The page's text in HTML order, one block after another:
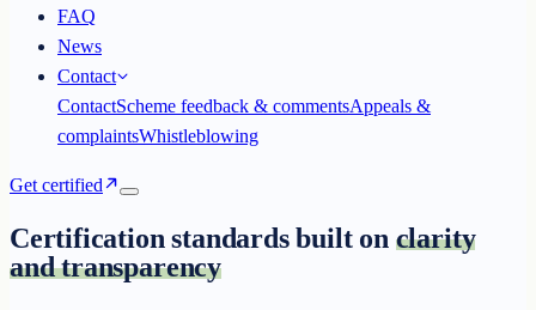
FAQ
News
Contact
ContactScheme feedback & commentsAppeals &
complaintsWhistleblowing
Get certified
Certification standards built on clarity
and transparency